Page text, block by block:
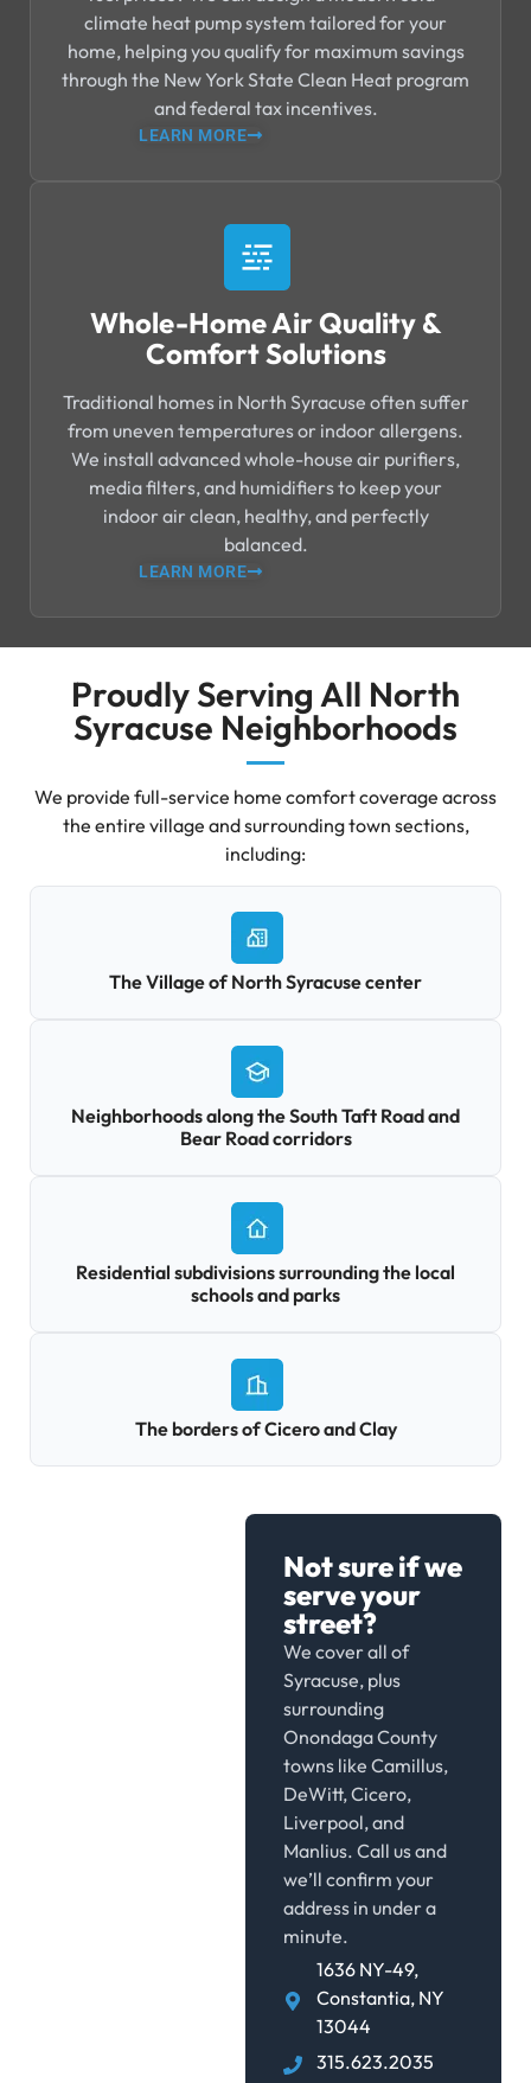
climate heat pump system tailored for your
home, helping you qualify for maximum savings
through the New York State Clean Heat program
and federal tax incentives.
LEARN MORE
Whole-Home Air Quality &
Comfort Solutions
Traditional homes in North Syracuse often suffer
from uneven temperatures or indoor allergens.
We install advanced whole-house air purifiers,
media filters, and humidifiers to keep your
indoor air clean, healthy, and perfectly
balanced.
LEARN MORE
Proudly Serving All North
Syracuse Neighborhoods
We provide full-service home comfort coverage across
the entire village and surrounding town sections,
including:
The Village of North Syracuse center
Neighborhoods along the South Taft Road and
Bear Road corridors
Residential subdivisions surrounding the local
schools and parks
The borders of Cicero and Clay
Not sure if we
serve your
street?
We cover all of
Syracuse, plus
surrounding
Onondaga County
towns like Camillus,
DeWitt, Cicero,
Liverpool, and
Manlius. Call us and
we’ll confirm your
address in under a
minute.
1636 NY-49,
Constantia, NY
13044
315.623.2035